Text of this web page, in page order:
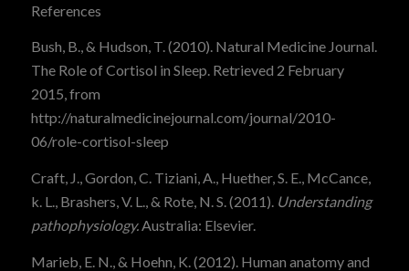
References
Bush, B., & Hudson, T. (2010). Natural Medicine Journal.
The Role of Cortisol in Sleep. Retrieved 2 February
2015, from
http://naturalmedicinejournal.com/journal/2010-
06/role-cortisol-sleep
Craft, J., Gordon, C. Tiziani, A., Huether, S. E., McCance,
k. L., Brashers, V. L., & Rote, N. S. (2011). Understanding
pathophysiology.Australia: Elsevier.
Marieb, E. N., & Hoehn, K. (2012). Human anatomy and